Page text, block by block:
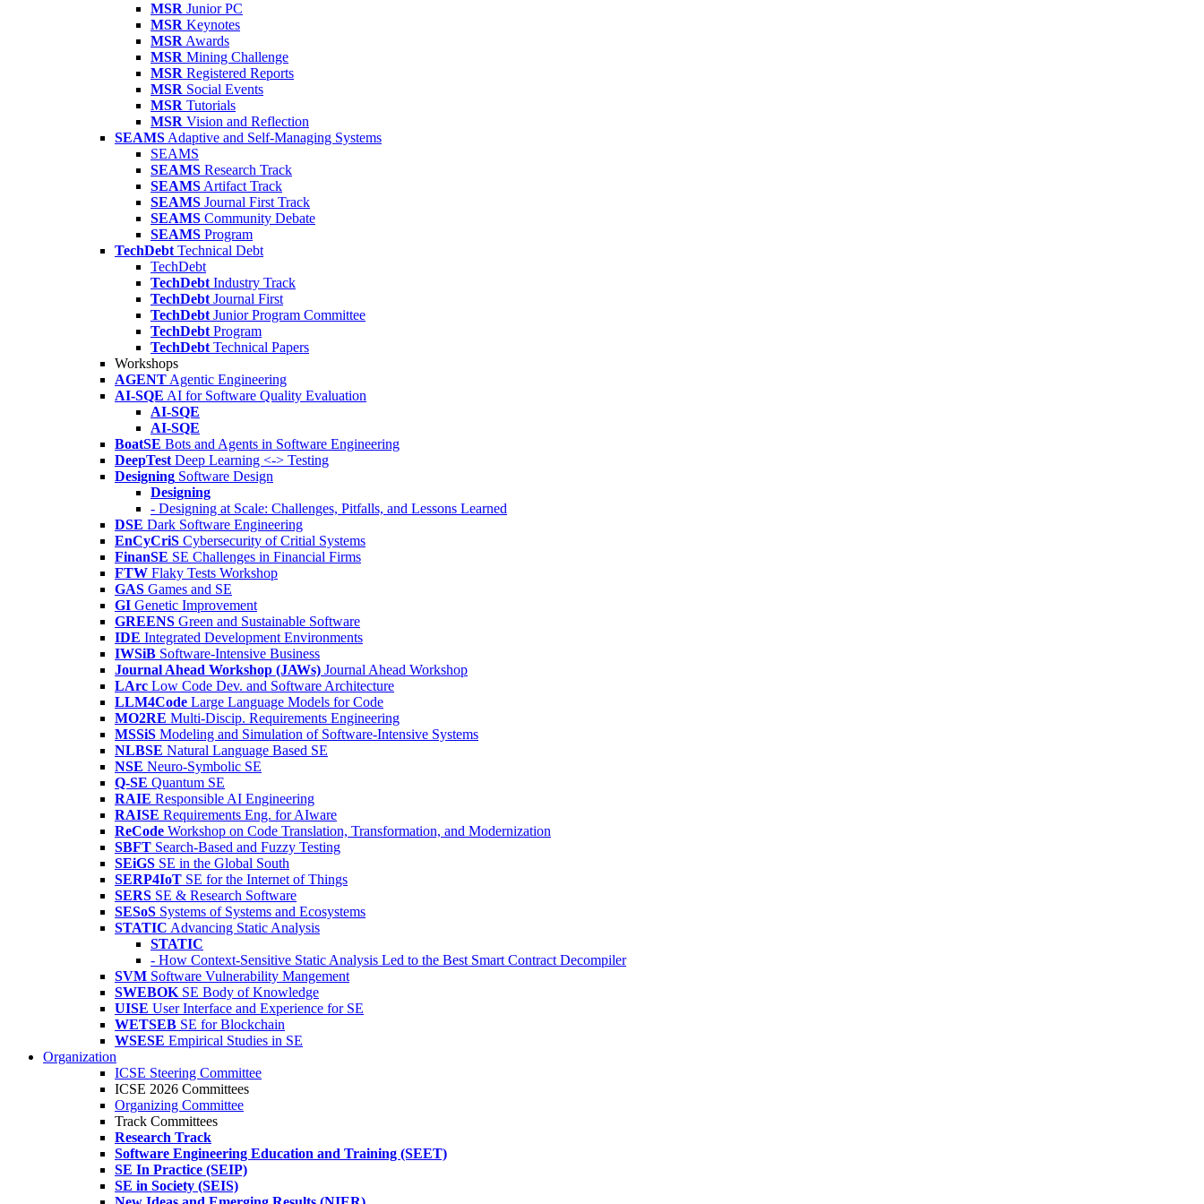
MSR Junior PC
MSR Keynotes
MSR Awards
MSR Mining Challenge
MSR Registered Reports
MSR Social Events
MSR Tutorials
MSR Vision and Reflection
SEAMS Adaptive and Self-Managing Systems
SEAMS
SEAMS Research Track
SEAMS Artifact Track
SEAMS Journal First Track
SEAMS Community Debate
SEAMS Program
TechDebt Technical Debt
TechDebt
TechDebt Industry Track
TechDebt Journal First
TechDebt Junior Program Committee
TechDebt Program
TechDebt Technical Papers
Workshops
AGENT Agentic Engineering
AI-SQE AI for Software Quality Evaluation
AI-SQE
AI-SQE
BoatSE Bots and Agents in Software Engineering
DeepTest Deep Learning <-> Testing
Designing Software Design
Designing
- Designing at Scale: Challenges, Pitfalls, and Lessons Learned
DSE Dark Software Engineering
EnCyCriS Cybersecurity of Critial Systems
FinanSE SE Challenges in Financial Firms
FTW Flaky Tests Workshop
GAS Games and SE
GI Genetic Improvement
GREENS Green and Sustainable Software
IDE Integrated Development Environments
IWSiB Software-Intensive Business
Journal Ahead Workshop (JAWs) Journal Ahead Workshop
LArc Low Code Dev. and Software Architecture
LLM4Code Large Language Models for Code
MO2RE Multi-Discip. Requirements Engineering
MSSiS Modeling and Simulation of Software-Intensive Systems
NLBSE Natural Language Based SE
NSE Neuro-Symbolic SE
Q-SE Quantum SE
RAIE Responsible AI Engineering
RAISE Requirements Eng. for AIware
ReCode Workshop on Code Translation, Transformation, and Modernization
SBFT Search-Based and Fuzzy Testing
SEiGS SE in the Global South
SERP4IoT SE for the Internet of Things
SERS SE & Research Software
SESoS Systems of Systems and Ecosystems
STATIC Advancing Static Analysis
STATIC
- How Context-Sensitive Static Analysis Led to the Best Smart Contract Decompiler
SVM Software Vulnerability Mangement
SWEBOK SE Body of Knowledge
UISE User Interface and Experience for SE
WETSEB SE for Blockchain
WSESE Empirical Studies in SE
Organization
ICSE Steering Committee
ICSE 2026 Committees
Organizing Committee
Track Committees
Research Track
Software Engineering Education and Training (SEET)
SE In Practice (SEIP)
SE in Society (SEIS)